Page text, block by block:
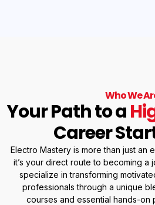
Who We
Your Path to a
Career
Electro Mastery is more than just an
it’s your direct route to becoming a
specialize in transforming
professionals through a unique
courses and essential hands-on